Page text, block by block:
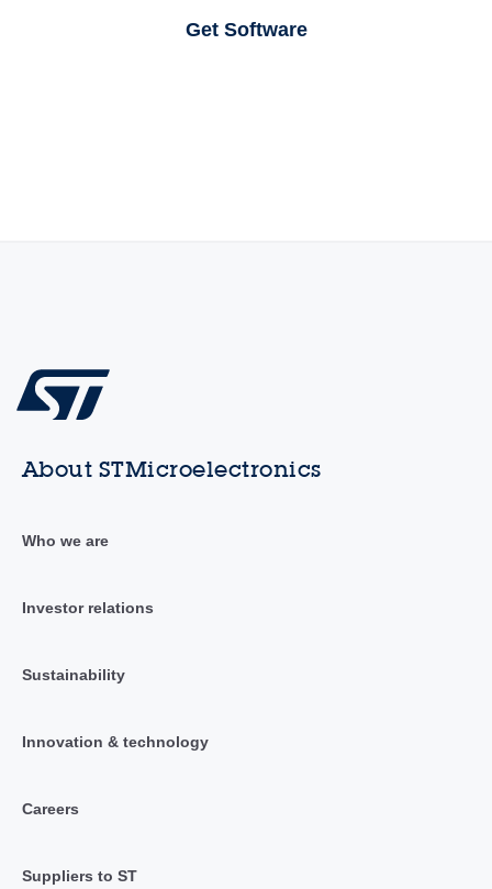
Get Software
About STMicroelectronics
Who we are
Investor relations
Sustainability
Innovation & technology
Careers
Suppliers to ST